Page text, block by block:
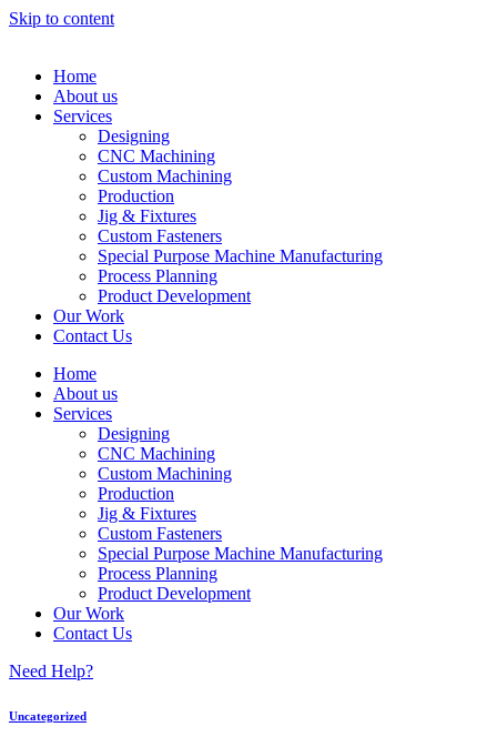
Skip to content
Home
About us
Services
Designing
CNC Machining
Custom Machining
Production
Jig & Fixtures
Custom Fasteners
Special Purpose Machine Manufacturing
Process Planning
Product Development
Our Work
Contact Us
Home
About us
Services
Designing
CNC Machining
Custom Machining
Production
Jig & Fixtures
Custom Fasteners
Special Purpose Machine Manufacturing
Process Planning
Product Development
Our Work
Contact Us
Need Help?
Uncategorized